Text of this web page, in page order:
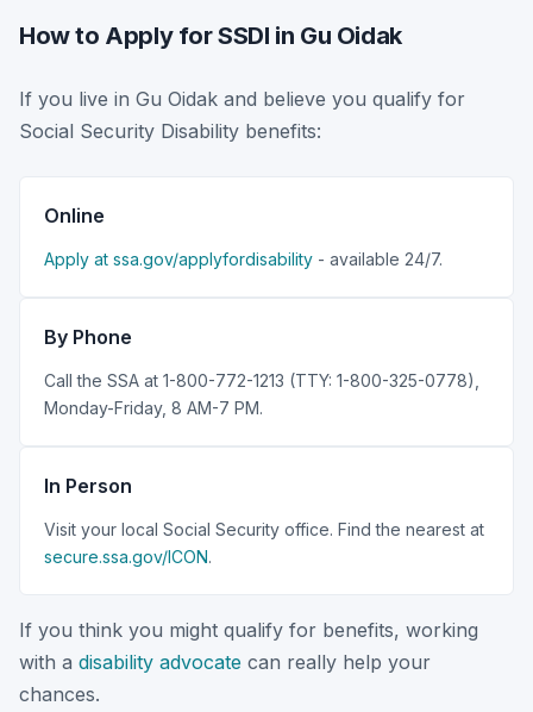
How to Apply for SSDI in Gu Oidak
If you live in Gu Oidak and believe you qualify for
Social Security Disability benefits:
Online
Apply at ssa.gov/applyfordisability - available 24/7.
By Phone
Call the SSA at 1-800-772-1213 (TTY: 1-800-325-0778),
Monday-Friday, 8 AM-7 PM.
In Person
Visit your local Social Security office. Find the nearest at
secure.ssa.gov/ICON.
If you think you might qualify for benefits, working
with a disability advocate can really help your
chances.